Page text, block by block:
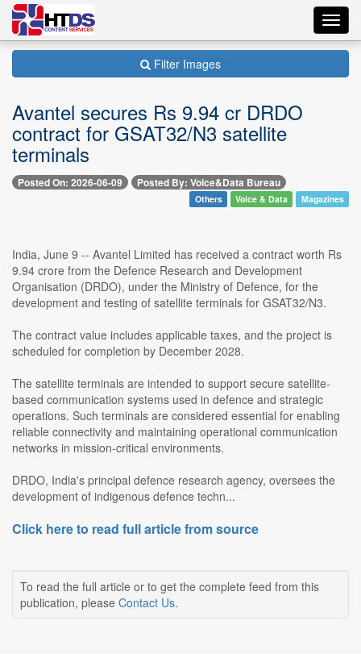
Filter Images
Avantel secures Rs 9.94 cr DRDO
contract for GSAT32/N3 satellite
terminals
Posted On: 2026-06-09 Posted By: Voice&Data Bureau
Others Voice & Data Magazines
India, June 9 -- Avantel Limited has received a contract worth Rs
9.94 crore from the Defence Research and Development
Organisation (DRDO), under the Ministry of Defence, for the
development and testing of satellite terminals for GSAT32/N3.
The contract value includes applicable taxes, and the project is
scheduled for completion by December 2028.
The satellite terminals are intended to support secure satellite-
based communication systems used in defence and strategic
operations. Such terminals are considered essential for enabling
reliable connectivity and maintaining operational communication
networks in mission-critical environments.
DRDO, India's principal defence research agency, oversees the
development of indigenous defence techn...
Click here to read full article from source
To read the full article or to get the complete feed from this
publication, please Contact Us.